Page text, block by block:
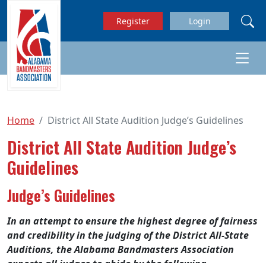
Skip to main content
Register Login
Home District All State Audition Judge’s Guidelines
District All State Audition Judge’s
Guidelines
Judge’s Guidelines
In an attempt to ensure the highest degree of fairness
and credibility in the judging of the District All-State
Auditions, the Alabama Bandmasters Association